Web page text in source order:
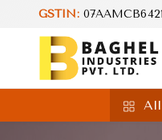
GSTIN: